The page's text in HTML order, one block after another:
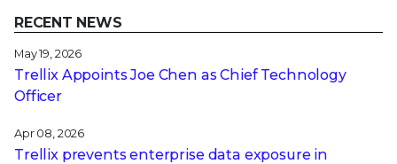
RECENT NEWS
May 19, 2026
Trellix Appoints Joe Chen as Chief Technology
Officer
Apr 08, 2026
Trellix prevents enterprise data exposure in